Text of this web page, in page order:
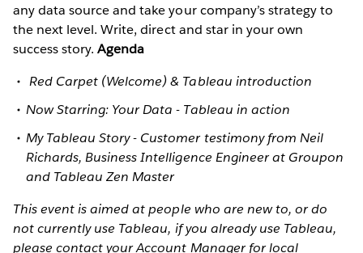
any data source and take your company’s strategy to
the next level. Write, direct and star in your own
success story.Agenda
Red Carpet (Welcome) & Tableau introduction
Now Starring: Your Data - Tableau in action
My Tableau Story - Customer testimony from Neil
Richards, Business Intelligence Engineer at Groupon
and Tableau Zen Master
This event is aimed at people who are new to, or do
not currently use Tableau, if you already use Tableau,
please contact your Account Manager for local